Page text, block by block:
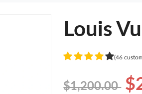
Louis
(46
$1,200.00